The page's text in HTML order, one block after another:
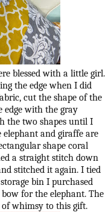
blessed with a little girl.
the edge when I did
cut the shape of the
edge with the gray
the two shapes until I
elephant and giraffe are
shape coral
a straight stitch down
stitched it again. I tied
bin I purchased
bow for the elephant. The
whimsy to this gift.